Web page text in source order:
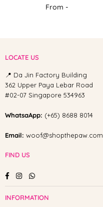
From -
LOCATE US
📍 Da Jin Factory Building
362 Upper Paya Lebar Road
#02-07 Singapore 534963
WhatsaApp: (+65) 8688 8014
Email: woof@shopthepaw.com
FIND US
FacebookInstagramWhatsapp
INFORMATION